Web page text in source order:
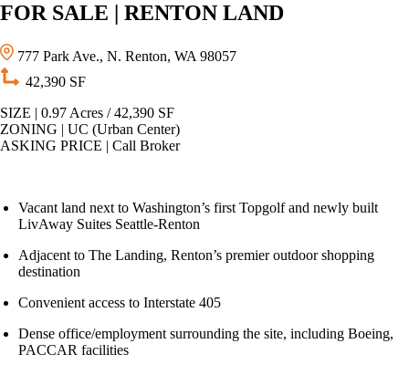
FOR SALE | RENTON LAND
777 Park Ave., N. Renton, WA 98057
42,390 SF
SIZE | 0.97 Acres / 42,390 SF
ZONING | UC (Urban Center)
ASKING PRICE | Call Broker
Vacant land next to Washington’s first Topgolf and newly built
LivAway Suites Seattle-Renton
Adjacent to The Landing, Renton’s premier outdoor shopping
destination
Convenient access to Interstate 405
Dense office/employment surrounding the site, including Boeing,
PACCAR facilities